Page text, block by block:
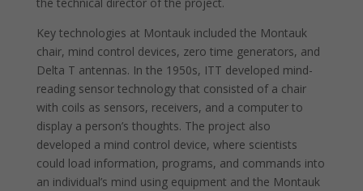
Key technologies at Montauk included the Montauk
chair, mind control devices, zero time generators, and
Delta T antennas. In the 1950s, ITT developed mind-
reading sensor technology that consisted of a chair
with coils as sensors, receivers, and a computer to
display a person’s thoughts. The project also
developed a mind control device, where scientists
could load information, programs, and commands into
an individual’s mind using equipment and the Montauk